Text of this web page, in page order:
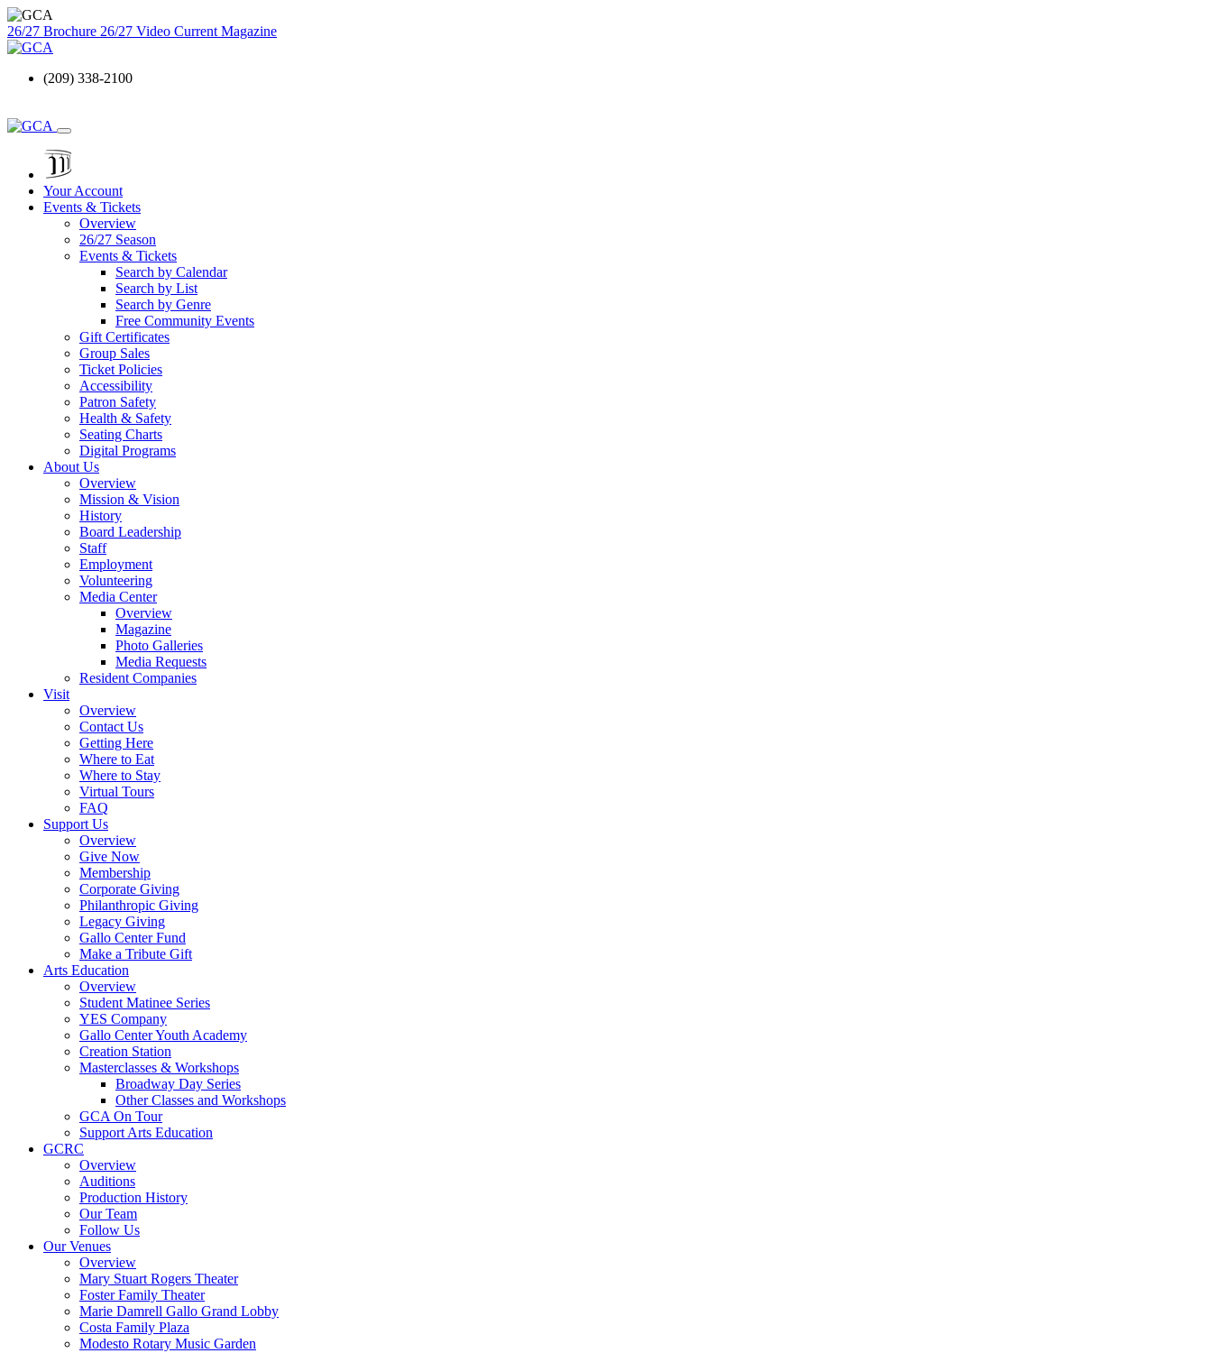
26/27 Brochure 26/27 Video Current Magazine
(209) 338-2100
Your Account
Events & Tickets
Overview
26/27 Season
Events & Tickets
Search by Calendar
Search by List
Search by Genre
Free Community Events
Gift Certificates
Group Sales
Ticket Policies
Accessibility
Patron Safety
Health & Safety
Seating Charts
Digital Programs
About Us
Overview
Mission & Vision
History
Board Leadership
Staff
Employment
Volunteering
Media Center
Overview
Magazine
Photo Galleries
Media Requests
Resident Companies
Visit
Overview
Contact Us
Getting Here
Where to Eat
Where to Stay
Virtual Tours
FAQ
Support Us
Overview
Give Now
Membership
Corporate Giving
Philanthropic Giving
Legacy Giving
Gallo Center Fund
Make a Tribute Gift
Arts Education
Overview
Student Matinee Series
YES Company
Gallo Center Youth Academy
Creation Station
Masterclasses & Workshops
Broadway Day Series
Other Classes and Workshops
GCA On Tour
Support Arts Education
GCRC
Overview
Auditions
Production History
Our Team
Follow Us
Our Venues
Overview
Mary Stuart Rogers Theater
Foster Family Theater
Marie Damrell Gallo Grand Lobby
Costa Family Plaza
Modesto Rotary Music Garden